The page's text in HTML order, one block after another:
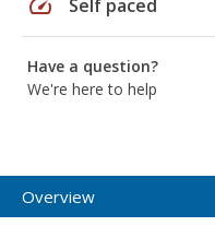
Self paced
Have a question?
We're here to help
Overview